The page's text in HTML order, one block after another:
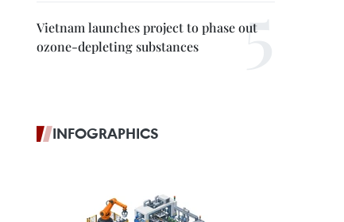
Vietnam launches project to phase out
ozone-depleting substances
INFOGRAPHICS